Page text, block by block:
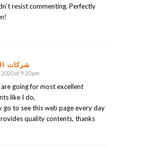
resist commenting. Perfectly
شركات
at 9:20 pm
going for most excellent
like I do,
go to see this web page every day
quality contents, thanks